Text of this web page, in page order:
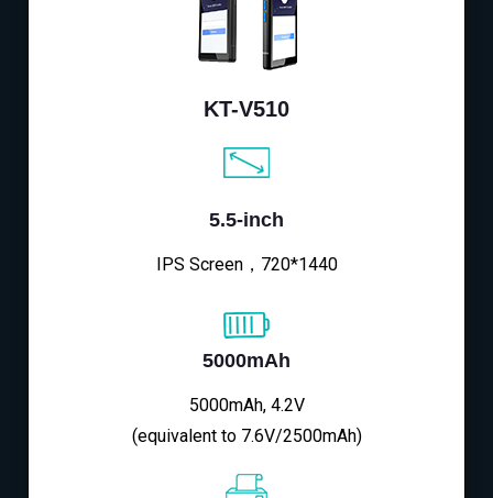
KT-V510
5.5-inch
IPS Screen，720*1440
5000mAh
5000mAh, 4.2V
(equivalent to 7.6V/2500mAh)